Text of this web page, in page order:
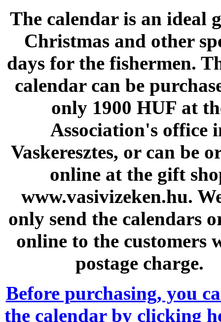
The calendar is an ideal
Christmas and other
days for the fishermen.
calendar can be
only 1900 HUF at
Association's office
Vaskeresztes, or can be
online at the gift
www.vasivizeken.hu.
only send the calendars
online to the customers
postage charge.
Before purchasing, you
the calendar by clicking